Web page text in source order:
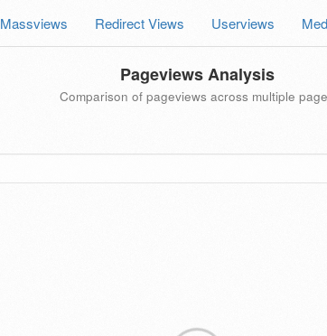
Massviews Redirect Views Userviews
Pageviews Analysis
Comparison of pageviews across multiple